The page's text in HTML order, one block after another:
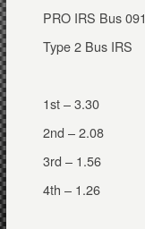
PRO IRS Bus 091
Type 2 Bus IRS
1st – 3.30
2nd – 2.08
3rd – 1.56
4th – 1.26